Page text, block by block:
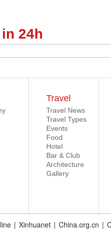
24h
Travel
Travel News
Travel Types
Events
Food
Hotel
Bar & Club
Architecture
Gallery
| Xinhuanet | China.org.cn |